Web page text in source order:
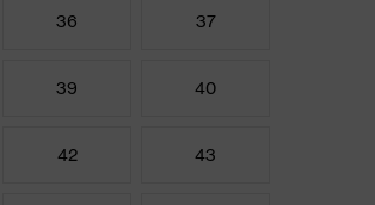
36 37
39 40
42 43